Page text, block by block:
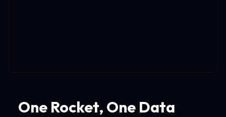
One Rocket, One Data